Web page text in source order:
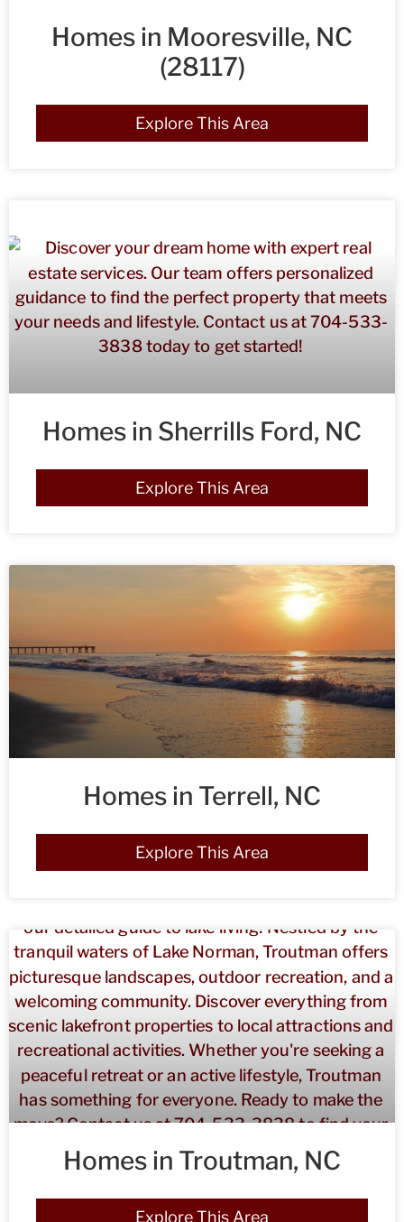
Homes in Mooresville, NC
(28117)
Explore This Area
Homes in Sherrills Ford, NC
Explore This Area
Homes in Terrell, NC
Explore This Area
Homes in Troutman, NC
Explore This Area